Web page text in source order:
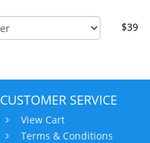
$39
CUSTOMER SERVICE
View Cart
Terms & Conditions